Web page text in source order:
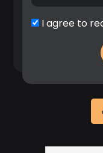
high revenue
creation of
I agree to